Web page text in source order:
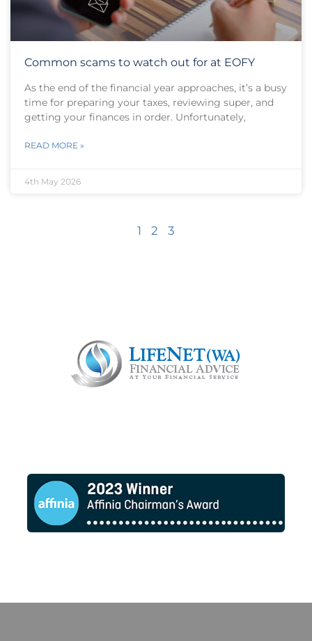
Common scams to watch out for at EOFY
As the end of the financial year approaches, it’s a busy
time for preparing your taxes, reviewing super, and
getting your finances in order. Unfortunately,
READ MORE »
4th May 2026
1 2 3